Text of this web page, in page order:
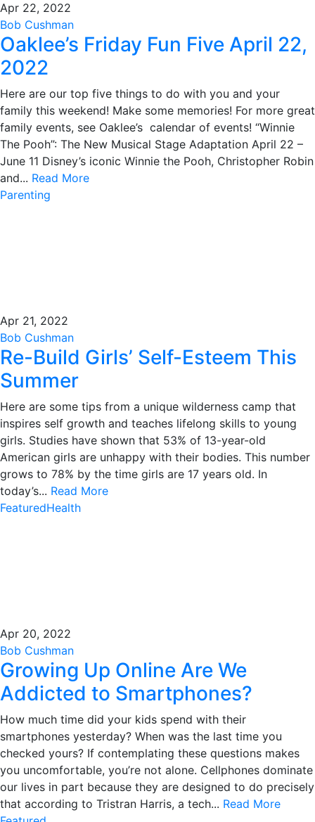
Apr 22, 2022
Bob Cushman
Oaklee’s Friday Fun Five April 22,
2022
Here are our top five things to do with you and your
family this weekend! Make some memories! For more great
family events, see Oaklee’s calendar of events! “Winnie
The Pooh”: The New Musical Stage Adaptation April 22 –
June 11 Disney’s iconic Winnie the Pooh, Christopher Robin
and... Read More
Parenting
Apr 21, 2022
Bob Cushman
Re-Build Girls’ Self-Esteem This
Summer
Here are some tips from a unique wilderness camp that
inspires self growth and teaches lifelong skills to young
girls. Studies have shown that 53% of 13-year-old
American girls are unhappy with their bodies. This number
grows to 78% by the time girls are 17 years old. In
today’s... Read More
FeaturedHealth
Apr 20, 2022
Bob Cushman
Growing Up Online Are We
Addicted to Smartphones?
How much time did your kids spend with their
smartphones yesterday? When was the last time you
checked yours? If contemplating these questions makes
you uncomfortable, you’re not alone. Cellphones dominate
our lives in part because they are designed to do precisely
that according to Tristran Harris, a tech... Read More